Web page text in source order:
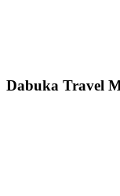
Dabuka Travel